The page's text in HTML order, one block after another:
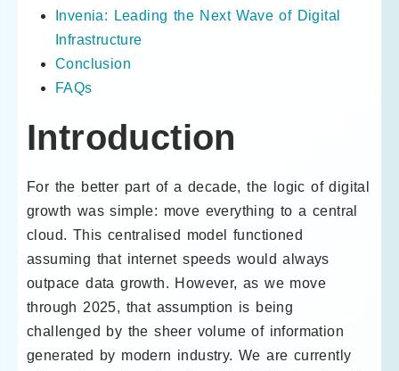
Invenia: Leading the Next Wave of Digital
Infrastructure
Conclusion
FAQs
Introduction
For the better part of a decade, the logic of digital
growth was simple: move everything to a central
cloud. This centralised model functioned
assuming that internet speeds would always
outpace data growth. However, as we move
through 2025, that assumption is being
challenged by the sheer volume of information
generated by modern industry. We are currently